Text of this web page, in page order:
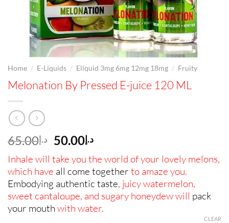
Home / E-Liquids / Eliquid 3mg 6mg 12mg 18mg / Fruity
Melonation By Pressed E-juice 120 ML
د.إ65.00
Original
price
was:
د.إ65.00.
د.إ50.00 Current
price
is:
د.إ50.00.
Inhale will take you the world of your lovely melons,
which have all come together to amaze you.
Embodying authentic taste, juicy watermelon,
sweet cantaloupe, and sugary honeydew will pack
your mouth with water.
CLEAR